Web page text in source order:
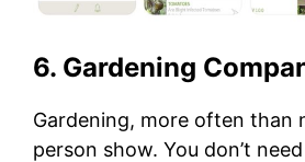
6. Gardening
Gardening, more often than
person show. You don’t